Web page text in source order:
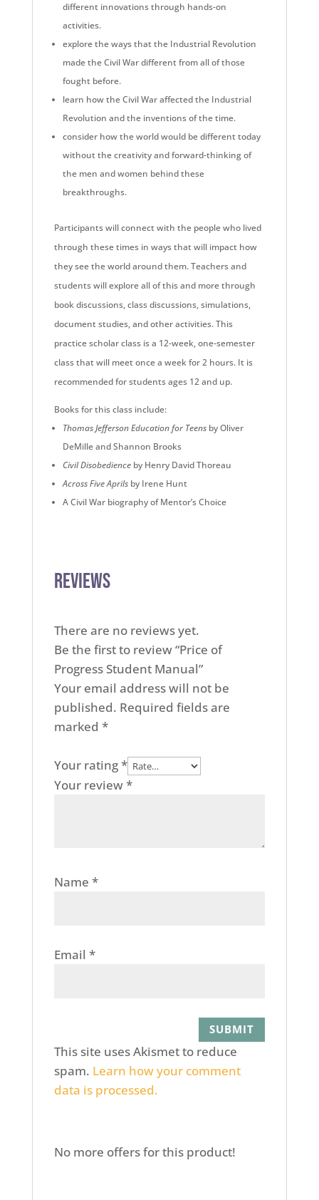
different innovations through hands-on
activities.
explore the ways that the Industrial Revolution
made the Civil War different from all of those
fought before.
learn how the Civil War affected the Industrial
Revolution and the inventions of the time.
consider how the world would be different today
without the creativity and forward-thinking of
the men and women behind these
breakthroughs.
Participants will connect with the people who lived
through these times in ways that will impact how
they see the world around them. Teachers and
students will explore all of this and more through
book discussions, class discussions, simulations,
document studies, and other activities. This
practice scholar class is a 12-week, one-semester
class that will meet once a week for 2 hours. It is
recommended for students ages 12 and up.
Books for this class include:
Thomas Jefferson Education for Teensby Oliver
DeMille and Shannon Brooks
Civil Disobedienceby Henry David Thoreau
Across Five Aprilsby Irene Hunt
A Civil War biography of Mentor’s Choice
Reviews
There are no reviews yet.
Be the first to review “Price of
Progress Student Manual”
Your email address will not be
published. Required fields are
marked *
Your rating*
Your review*
Name *
Email *
This site uses Akismet to reduce
spam. Learn how your comment
data is processed.
No more offers for this product!